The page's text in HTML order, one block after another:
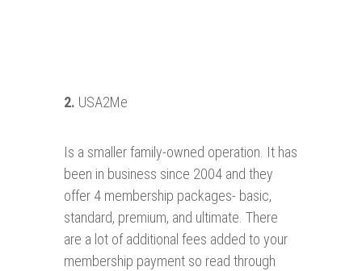
2. USA2Me
Is a smaller family-owned operation. It has
been in business since 2004 and they
offer 4 membership packages- basic,
standard, premium, and ultimate. There
are a lot of additional fees added to your
membership payment so read through